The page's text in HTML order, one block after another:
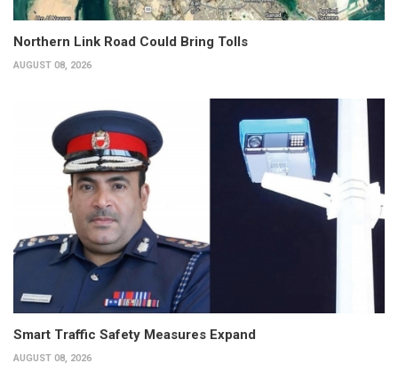
Northern Link Road Could Bring Tolls
AUGUST 08, 2026
Smart Traffic Safety Measures Expand
AUGUST 08, 2026